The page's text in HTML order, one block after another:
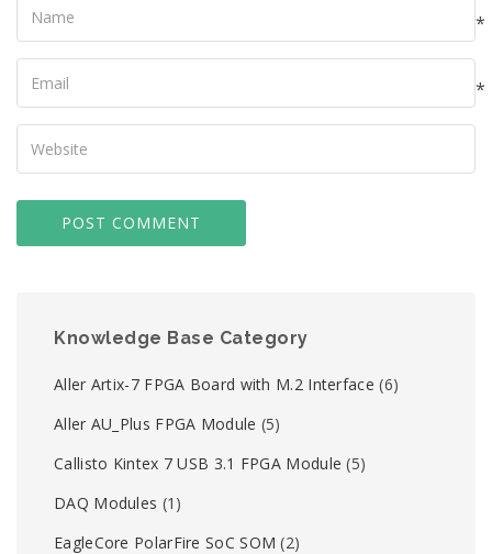
*
Your
Email
*
Your
Website
Knowledge Base Category
Aller Artix-7 FPGA Board with M.2 Interface (6)
Aller AU_Plus FPGA Module (5)
Callisto Kintex 7 USB 3.1 FPGA Module (5)
DAQ Modules (1)
EagleCore PolarFire SoC SOM (2)